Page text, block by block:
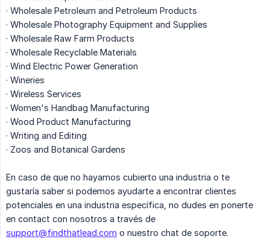
· Wholesale Petroleum and Petroleum Products
· Wholesale Photography Equipment and Supplies
· Wholesale Raw Farm Products
· Wholesale Recyclable Materials
· Wind Electric Power Generation
· Wineries
· Wireless Services
· Women's Handbag Manufacturing
· Wood Product Manufacturing
· Writing and Editing
· Zoos and Botanical Gardens
En caso de que no hayamos cubierto una industria o te
gustaría saber si podemos ayudarte a encontrar clientes
potenciales en una industria específica, no dudes en ponerte
en contact con nosotros a través de
support@findthatlead.com o nuestro chat de soporte.